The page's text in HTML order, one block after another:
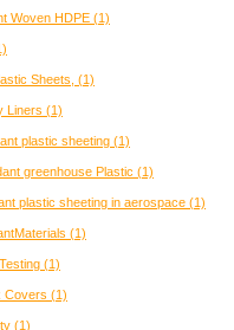
Woven HDPE (1)
Sheets, (1)
Liners (1)
plastic sheeting (1)
greenhouse Plastic (1)
plastic sheeting in aerospace (1)
(1)
(1)
Covers (1)
(1)